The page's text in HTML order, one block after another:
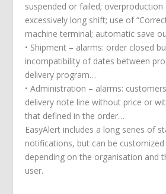
suspended or failed;
excessively long shift; use of
machine terminal; automatic save
• Shipment – alarms: order closed
incompatibility of dates between
delivery program…
• Administration – alarms:
delivery note line without price or
that defined in the order…
EasyAlert includes a long series of
notifications, but can be
depending on the organisation and
user.